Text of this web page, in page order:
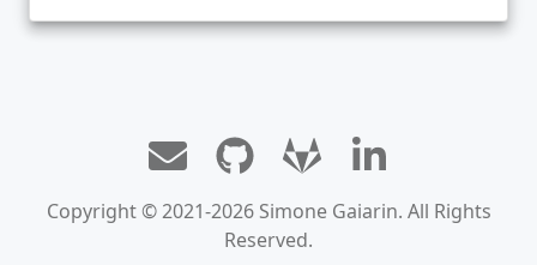
Copyright © 2021-2026 Simone Gaiarin. All Rights
Reserved.